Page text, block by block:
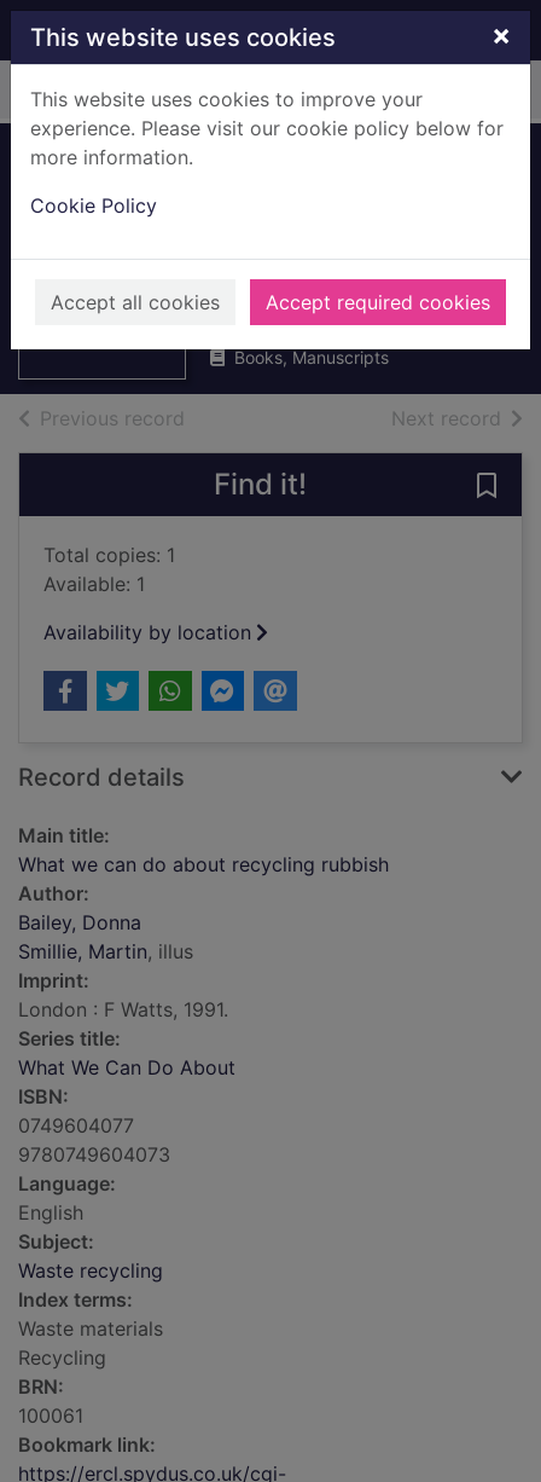
Skip to main content
This website uses cookies ×
This website uses cookies to improve your
experience. Please visit our cookie policy below for
more information.
Cookie Policy
Accept all cookies Accept required cookies
Home Full display
about recycling
rubbish
Bailey, Donna
1991
Books, Manuscripts
Previous record Next record of
Find it!
Total copies: 1
Available: 1
Availability by location
Record details
Main title:
What we can do about recycling rubbish
Author:
Bailey, Donna
Smillie, Martin, illus
Imprint:
London : F Watts, 1991.
Series title:
What We Can Do About
ISBN:
0749604077
9780749604073
Language:
English
Subject:
Waste recycling
Index terms:
Waste materials
Recycling
BRN:
100061
Bookmark link:
https://ercl.spydus.co.uk/cgi-